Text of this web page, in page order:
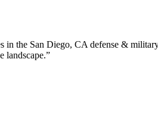
in the San Diego, CA defense &
landscape.”